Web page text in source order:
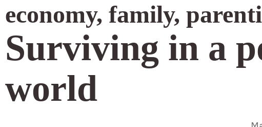
economy, family,
Surviving in a
world